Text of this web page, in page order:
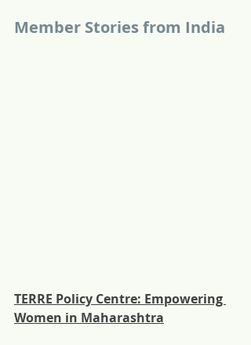
Member Stories from India
TERRE Policy Centre: Empowering
Women in Maharashtra